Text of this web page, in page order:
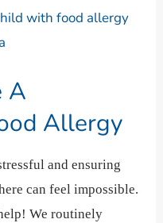
A
Allergy
and ensuring
can feel impossible.
We routinely